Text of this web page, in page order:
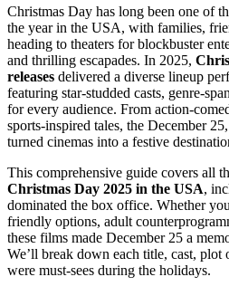
Christmas Day has long been one of
the year in the USA, with families,
heading to theaters for blockbuster
and thrilling escapades. In 2025,
releases delivered a diverse lineup
featuring star-studded casts, genre-
for every audience. From action-
sports-inspired tales, the December
turned cinemas into a festive
This comprehensive guide covers all
Christmas Day 2025 in the USA,
dominated the box office. Whether
friendly options, adult
these films made December 25 a
We’ll break down each title, cast,
were must-sees during the holidays.